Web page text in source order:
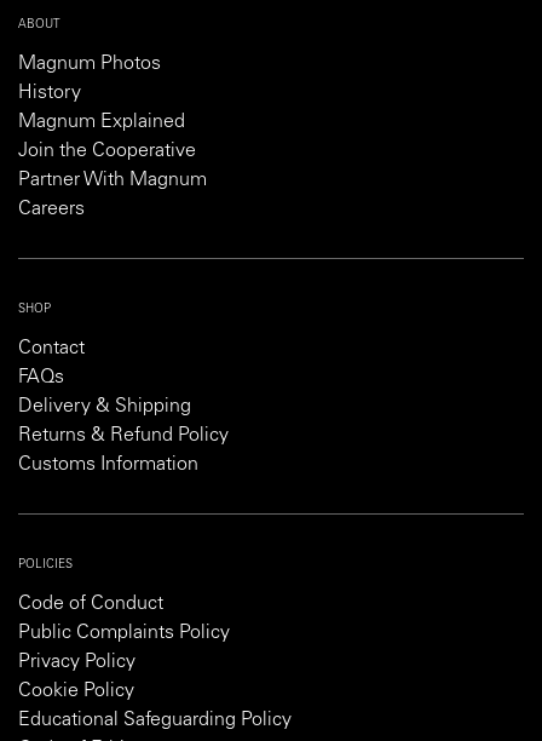
ABOUT
Magnum Photos
History
Magnum Explained
Join the Cooperative
Partner With Magnum
Careers
SHOP
Contact
FAQs
Delivery & Shipping
Returns & Refund Policy
Customs Information
POLICIES
Code of Conduct
Public Complaints Policy
Privacy Policy
Cookie Policy
Educational Safeguarding Policy